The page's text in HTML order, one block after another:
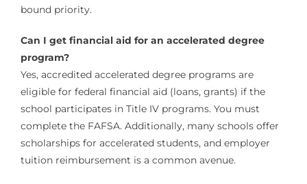
bound priority.
Can I get financial aid for an accelerated degree
program?
Yes, accredited accelerated degree programs are
eligible for federal financial aid (loans, grants) if the
school participates in Title IV programs. You must
complete the FAFSA. Additionally, many schools offer
scholarships for accelerated students, and employer
tuition reimbursement is a common avenue.